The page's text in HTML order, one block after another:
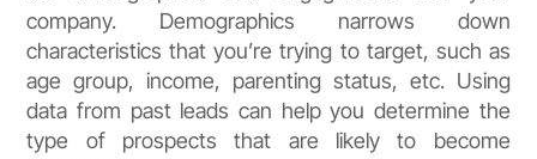
company. Demographics narrows down
characteristics that you’re trying to target, such as
age group, income, parenting status, etc. Using
data from past leads can help you determine the
type of prospects that are likely to become